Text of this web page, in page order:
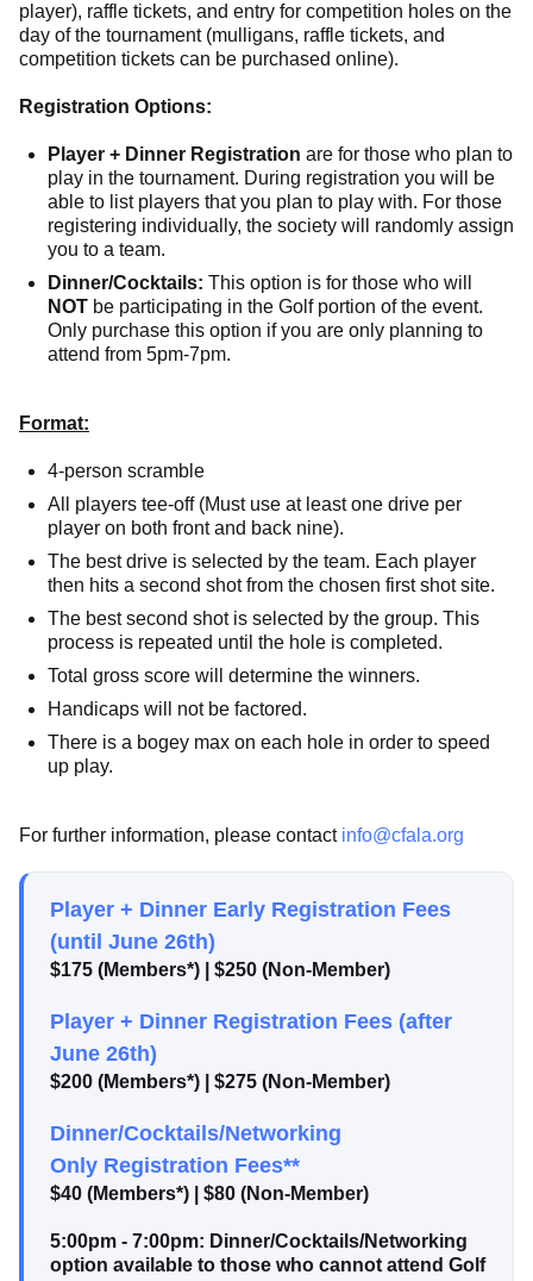
player), raffle tickets, and entry for competition holes on the
day of the tournament (mulligans, raffle tickets, and
competition tickets can be purchased online).
Registration Options:
Player + Dinner Registration are for those who plan to
play in the tournament. During registration you will be
able to list players that you plan to play with. For those
registering individually, the society will randomly assign
you to a team.
Dinner/Cocktails: This option is for those who will
NOT be participating in the Golf portion of the event.
Only purchase this option if you are only planning to
attend from 5pm-7pm.
Format:
4-person scramble
All players tee-off (Must use at least one drive per
player on both front and back nine).
The best drive is selected by the team. Each player
then hits a second shot from the chosen first shot site.
The best second shot is selected by the group. This
process is repeated until the hole is completed.
Total gross score will determine the winners.
Handicaps will not be factored.
There is a bogey max on each hole in order to speed
up play.
For further information, please contact info@cfala.org
Player + Dinner Early Registration Fees
(until June 26th)
$175 (Members*) | $250 (Non-Member)
Player + Dinner Registration Fees (after
June 26th)
$200 (Members*) | $275 (Non-Member)
Dinner/Cocktails/Networking
Only Registration Fees**
$40 (Members*) | $80 (Non-Member)
5:00pm - 7:00pm: Dinner/Cocktails/Networking
option available to those who cannot attend Golf